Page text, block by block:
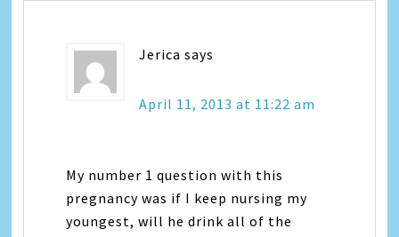
Jerica says
April 11, 2013 at 11:22 am
My number 1 question with this
pregnancy was if I keep nursing my
youngest, will he drink all of the